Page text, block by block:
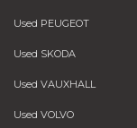
Used PEUGEOT
Used SKODA
Used VAUXHALL
Used VOLVO